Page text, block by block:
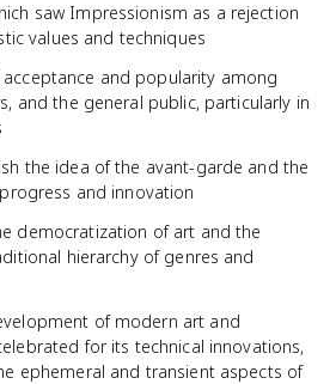
saw Impressionism as a rejection
values and techniques
and popularity among
and the general public, particularly in
the idea of the avant-garde and the
and innovation
democratization of art and the
hierarchy of genres and
of modern art and
for its technical innovations,
ephemeral and transient aspects of